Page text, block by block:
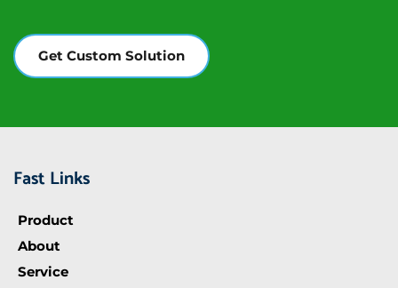
Get Custom Solution
Fast Links
Product
About
Service